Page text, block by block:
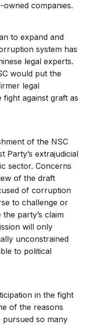
owned companies.
to expand and
system has
legal experts.
would put the
legal
against graft as
of the NSC
Party’s extrajudicial
sector. Concerns
of the draft
of corruption
to challenge or
party’s claim
will only
unconstrained
to political
in the fight
of the reasons
pursued so many